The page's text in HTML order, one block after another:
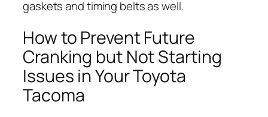
gaskets and timing belts as well.
How to Prevent Future
Cranking but Not Starting
Issues in Your Toyota
Tacoma